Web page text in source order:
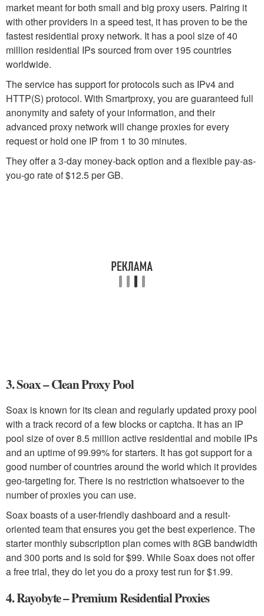
market meant for both small and big proxy users. Pairing it
with other providers in a speed test, it has proven to be the
fastest residential proxy network. It has a pool size of 40
million residential IPs sourced from over 195 countries
worldwide.
The service has support for protocols such as IPv4 and
HTTP(S) protocol. With Smartproxy, you are guaranteed full
anonymity and safety of your information, and their
advanced proxy network will change proxies for every
request or hold one IP from 1 to 30 minutes.
They offer a 3-day money-back option and a flexible pay-as-
you-go rate of $12.5 per GB.
3. Soax – Clean Proxy Pool
Soax is known for its clean and regularly updated proxy pool
with a track record of a few blocks or captcha. It has an IP
pool size of over 8.5 million active residential and mobile IPs
and an uptime of 99.99% for starters. It has got support for a
good number of countries around the world which it provides
geo-targeting for. There is no restriction whatsoever to the
number of proxies you can use.
Soax boasts of a user-friendly dashboard and a result-
oriented team that ensures you get the best experience. The
starter monthly subscription plan comes with 8GB bandwidth
and 300 ports and is sold for $99. While Soax does not offer
a free trial, they do let you do a proxy test run for $1.99.
4. Rayobyte – Premium Residential Proxies